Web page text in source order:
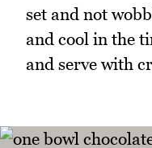
set and not
and cool in the
and serve with